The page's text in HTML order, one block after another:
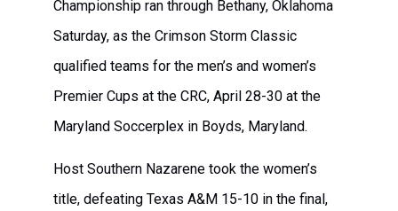
Championship ran through Bethany, Oklahoma
Saturday, as the Crimson Storm Classic
qualified teams for the men’s and women’s
Premier Cups at the CRC, April 28-30 at the
Maryland Soccerplex in Boyds, Maryland.
Host Southern Nazarene took the women’s
title, defeating Texas A&M 15-10 in the final,